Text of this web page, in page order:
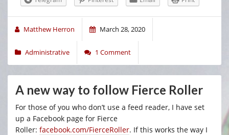
Matthew Herron March 28, 2020
Administrative 1 Comment
A new way to follow Fierce Roller
For those of you who don’t use a feed reader, I have set
up a Facebook page for Fierce
Roller: facebook.com/FierceRoller. If this works the way I